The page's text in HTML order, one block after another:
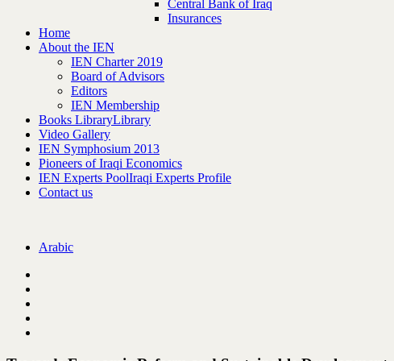
Central Bank of Iraq
Insurances
Home
About the IEN
IEN Charter 2019
Board of Advisors
Editors
IEN Membership
Books LibraryLibrary
Video Gallery
IEN Symphosium 2013
Pioneers of Iraqi Economics
IEN Experts PoolIraqi Experts Profile
Contact us
Arabic